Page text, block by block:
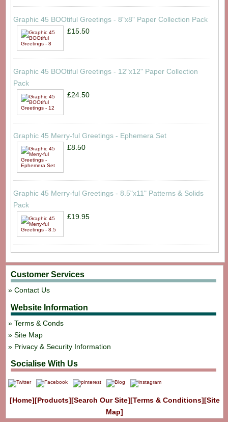
Graphic 45 BOOtiful Greetings - 8"x8" Paper Collection Pack
£15.50
Graphic 45 BOOtiful Greetings - 12"x12" Paper Collection
Pack
£24.50
Graphic 45 Merry-ful Greetings - Ephemera Set
£8.50
Graphic 45 Merry-ful Greetings - 8.5"x11" Patterns & Solids
Pack
£19.95
Customer Services
Contact Us
Website Information
Terms & Conds
Site Map
Privacy & Security Information
Socialise With Us
[Home][Products][Search Our Site][Terms & Conditions][Site
Map]